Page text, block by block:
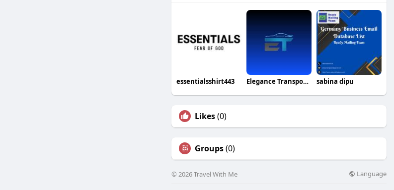
essentialsshirt443 Elegance Transportation inc sabina dipu
Likes(0)
Groups(0)
© 2026 Travel With Me Language